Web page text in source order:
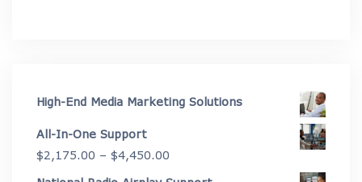
High-End Media Marketing Solutions
All-In-One Support
$2,175.00 – $4,450.00
range: